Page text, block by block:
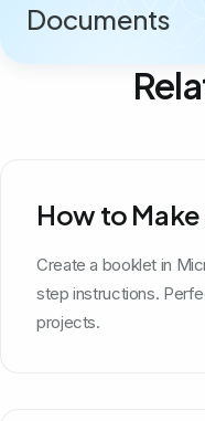
Documents
How to
Create a booklet in
step instructions.
projects.